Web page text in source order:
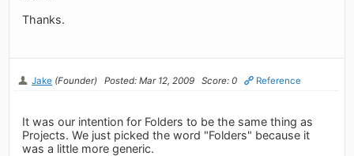
Thanks.
Jake (Founder) Posted: Mar 12, 2009 Score: 0 Reference
It was our intention for Folders to be the same thing as
Projects. We just picked the word "Folders" because it
was a little more generic.